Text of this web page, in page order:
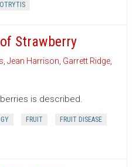
Strawberry
, Jean Harrison, Garrett Ridge,
is described.
FRUIT FRUIT DISEASE